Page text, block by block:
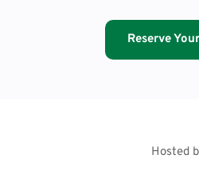
Reserve
Hosted